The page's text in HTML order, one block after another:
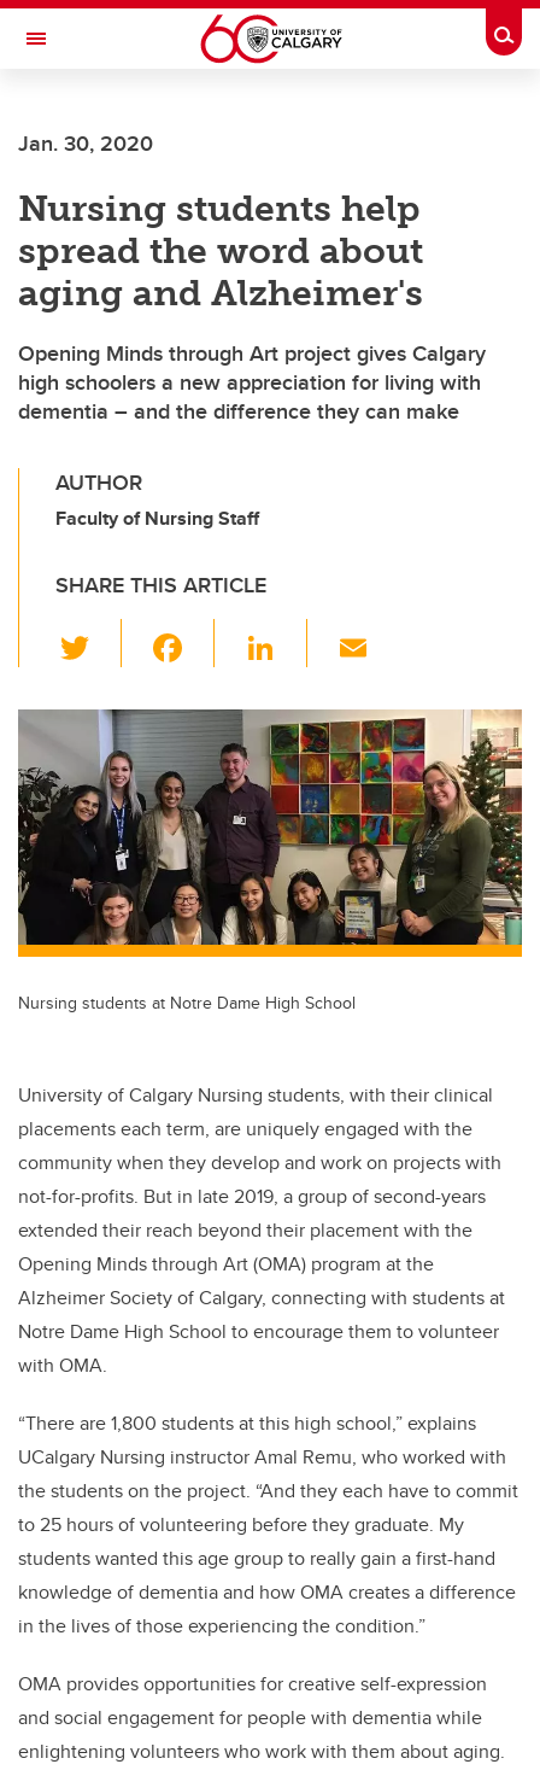
Skip to main content
Toggle Navigation
Jan. 30, 2020
Nursing students help
spread the word about
aging and Alzheimer's
Opening Minds through Art project gives Calgary
high schoolers a new appreciation for living with
dementia – and the difference they can make
AUTHOR
Faculty of Nursing Staff
SHARE THIS ARTICLE
wi
tt
er
c
e
b
o
o
k
Li
k
e
dI
n
ail
Nursing students at Notre Dame High School
University of Calgary Nursing students, with their clinical
placements each term, are uniquely engaged with the
community when they develop and work on projects with
not-for-profits. But in late 2019, a group of second-years
extended their reach beyond their placement with the
Opening Minds through Art (OMA) program at the
Alzheimer Society of Calgary, connecting with students at
Notre Dame High School to encourage them to volunteer
with OMA.
“There are 1,800 students at this high school,” explains
UCalgary Nursing instructor Amal Remu, who worked with
the students on the project. “And they each have to commit
to 25 hours of volunteering before they graduate. My
students wanted this age group to really gain a first-hand
knowledge of dementia and how OMA creates a difference
in the lives of those experiencing the condition.”
OMA provides opportunities for creative self-expression
and social engagement for people with dementia while
enlightening volunteers who work with them about aging.